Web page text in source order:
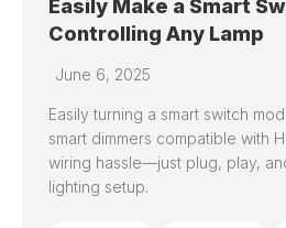
Easily Make a Smart
Controlling Any Lamp
June 6, 2025
Easily turning a smart switch
smart dimmers compatible with
wiring hassle—just plug, play,
lighting setup.